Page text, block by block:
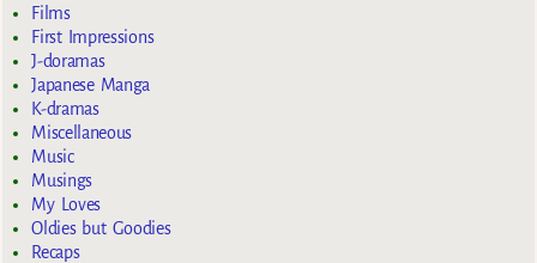
Films
First Impressions
J-doramas
Japanese Manga
K-dramas
Miscellaneous
Music
Musings
My Loves
Oldies but Goodies
Recaps